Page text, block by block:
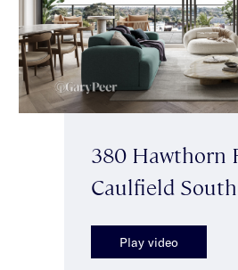
380 Hawthorn
Caulfield South
Play video